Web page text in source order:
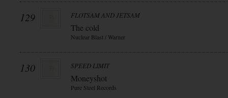
129 FLOTSAM AND JETSAM
The cold
Nuclear Blast / Warner
130 SPEED LIMIT
Moneyshot
Pure Steel Records